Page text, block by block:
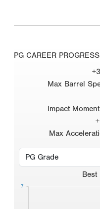
PG CAREER
Max Barrel
Impact
Max
Best
7